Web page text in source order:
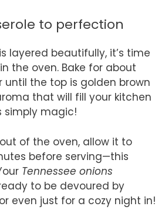
to perfection
layered beautifully, it’s time
the oven. Bake for about
until the top is golden brown
that will fill your kitchen
simply magic!
of the oven, allow it to
before serving—this
Tennessee onions
to be devoured by
even just for a cozy night in!